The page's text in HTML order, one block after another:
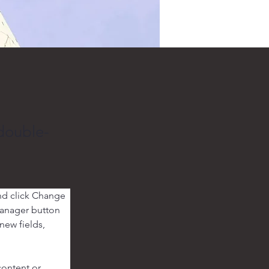
click Change
button
fields,